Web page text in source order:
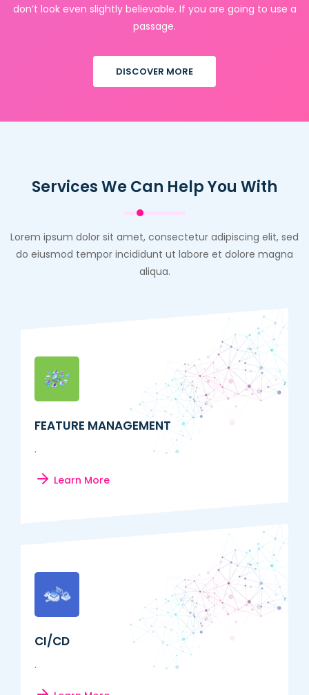
don’t look even slightly believable. If you are going to use a
passage.
DISCOVER MORE
Services We Can Help You With
Lorem ipsum dolor sit amet, consectetur adipiscing elit, sed
do eiusmod tempor incididunt ut labore et dolore magna
aliqua.
FEATURE MANAGEMENT
.
Learn More
CI/CD
.